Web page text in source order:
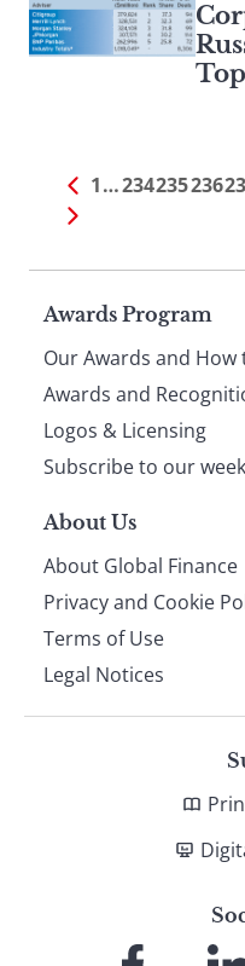
1…234235236
Page
Awards Program
Our Awards and How
Awards and
Logos & Licensing
Subscribe to our
About Us
About Global Finance
Privacy and Cookie
Terms of Use
Legal Notices